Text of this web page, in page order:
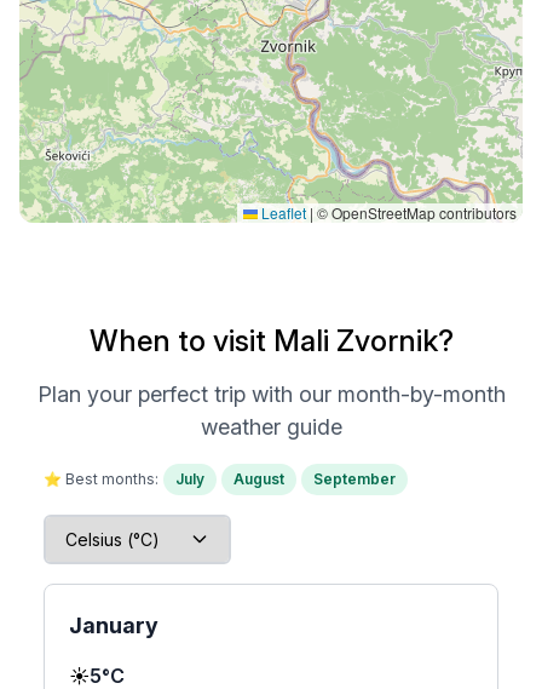
Leaflet | © OpenStreetMap contributors
When to visit Mali Zvornik?
Plan your perfect trip with our month-by-month
weather guide
⭐ Best months: July August September
January
☀️5°C